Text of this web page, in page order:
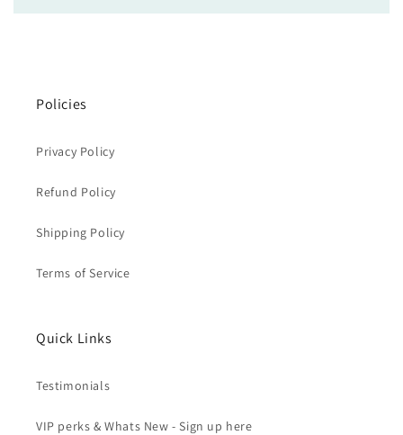
Policies
Privacy Policy
Refund Policy
Shipping Policy
Terms of Service
Quick Links
Testimonials
VIP perks & Whats New - Sign up here